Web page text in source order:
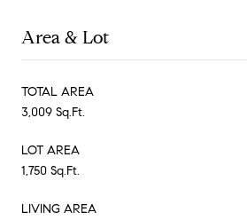
Area & Lot
TOTAL AREA
3,009 Sq.Ft.
LOT AREA
1,750 Sq.Ft.
LIVING AREA